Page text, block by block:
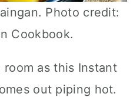
Photo credit:
Cookbook.
as this Instant
out piping hot.